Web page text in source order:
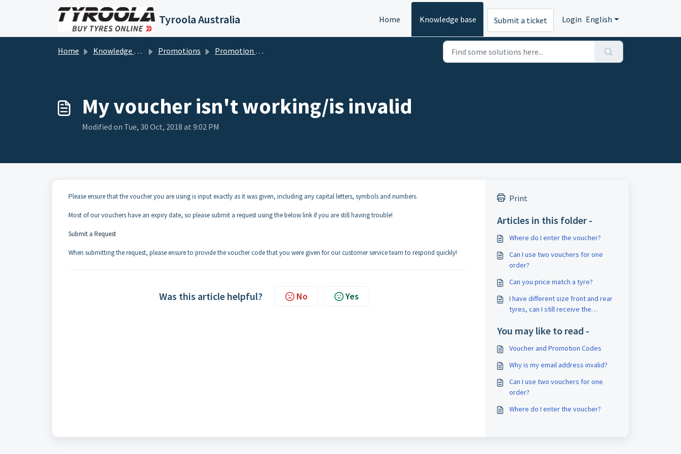
Skip to main content
Tyroola Australia Home Knowledge base Submit a ticket Login English
Home Knowledge base Promotions Promotion FAQ's
My voucher isn't working/is invalid
Modified on Tue, 30 Oct, 2018 at 9:02 PM
Please ensure that the voucher you are using is input exactly as it was given, including any capital letters, symbols and numbers.
Most of our vouchers have an expiry date, so please submit a request using the below link if you are still having trouble!
Submit a Request
When submitting the request, please ensure to provide the voucher code that you were given for our customer service team to respond quickly!
Was this article helpful? No Yes
Print
Articles in this folder -
Where do I enter the voucher?
Can I use two vouchers for one
order?
Can you price match a tyre?
I have different size front and rear
tyres, can I still receive the
You may like to read -
Voucher and Promotion Codes
Why is my email address invalid?
Can I use two vouchers for one
order?
Where do I enter the voucher?